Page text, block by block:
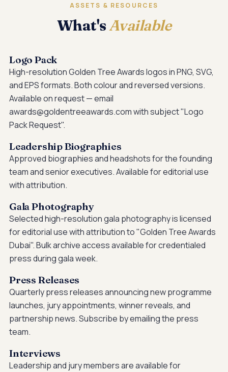
ASSETS & RESOURCES
What'sAvailable
Logo Pack
High-resolution Golden Tree Awards logos in PNG, SVG,
and EPS formats. Both colour and reversed versions.
Available on request — email
awards@goldentreeawards.com with subject "Logo
Pack Request".
Leadership Biographies
Approved biographies and headshots for the founding
team and senior executives. Available for editorial use
with attribution.
Gala Photography
Selected high-resolution gala photography is licensed
for editorial use with attribution to "Golden Tree Awards
Dubai". Bulk archive access available for credentialed
press during gala week.
Press Releases
Quarterly press releases announcing new programme
launches, jury appointments, winner reveals, and
partnership news. Subscribe by emailing the press
team.
Interviews
Leadership and jury members are available for